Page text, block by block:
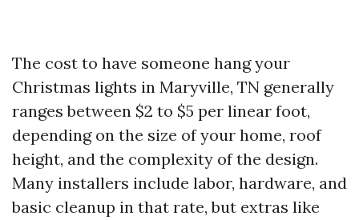
The cost to have someone hang your
Christmas lights in Maryville, TN generally
ranges between $2 to $5 per linear foot,
depending on the size of your home, roof
height, and the complexity of the design.
Many installers include labor, hardware, and
basic cleanup in that rate, but extras like